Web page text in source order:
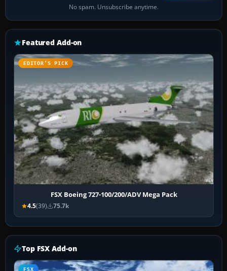
No spam. Unsubscribe anytime.
Featured Add-on
EDITOR’S PICK
FSX Boeing 727-100/200/ADV Mega Pack
4.5(39) 75.7k
Top FSX Add-on
FSX